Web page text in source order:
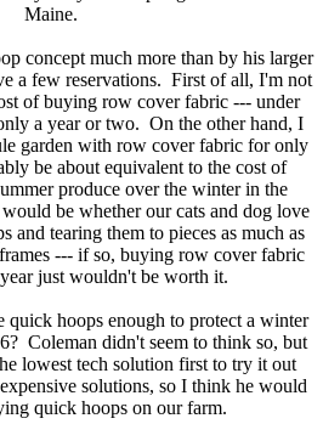
Maine.
concept much more than by his larger
a few reservations. First of all, I'm not
of buying row cover fabric --- under
a year or two. On the other hand, I
garden with row cover fabric for only
be about equivalent to the cost of
produce over the winter in the
be whether our cats and dog love
and tearing them to pieces as much as
--- if so, buying row cover fabric
just wouldn't be worth it.
quick hoops enough to protect a winter
Coleman didn't seem to think so, but
lowest tech solution first to try it out
solutions, so I think he would
quick hoops on our farm.